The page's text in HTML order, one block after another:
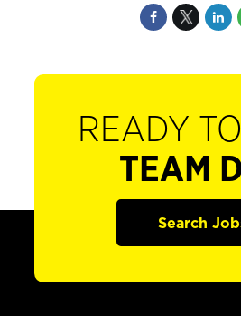
READY
TEAM
Search